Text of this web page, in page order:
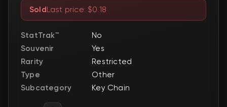
SoldLast price: $0.18
StatTrak™
No
Souvenir
Yes
Rarity
Restricted
Type
Other
Subcategory
Key Chain